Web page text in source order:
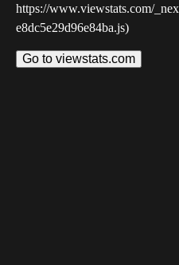
https://www.viewstats.com/
e8dc5e29d96e84ba.js)
Go to viewstats.com